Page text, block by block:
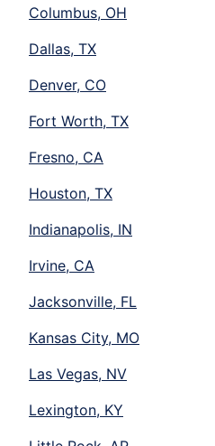
Columbus, OH
Dallas, TX
Denver, CO
Fort Worth, TX
Fresno, CA
Houston, TX
Indianapolis, IN
Irvine, CA
Jacksonville, FL
Kansas City, MO
Las Vegas, NV
Lexington, KY